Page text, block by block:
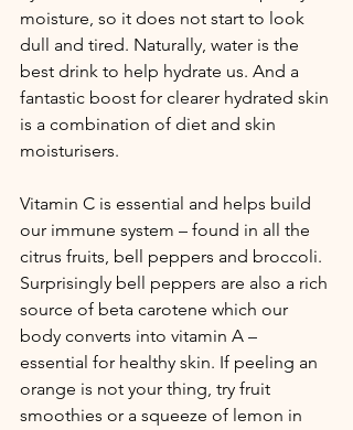
moisture, so it does not start to look
dull and tired. Naturally, water is the
best drink to help hydrate us. And a
fantastic boost for clearer hydrated skin
is a combination of diet and skin
moisturisers.
Vitamin C is essential and helps build
our immune system – found in all the
citrus fruits, bell peppers and broccoli.
Surprisingly bell peppers are also a rich
source of beta carotene which our
body converts into vitamin A –
essential for healthy skin. If peeling an
orange is not your thing, try fruit
smoothies or a squeeze of lemon in